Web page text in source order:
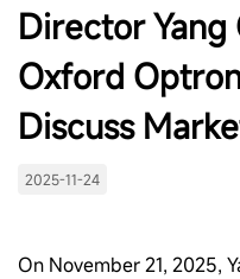
Director Yang
Oxford
Discuss
2025-11-24
On November 21, 2025,